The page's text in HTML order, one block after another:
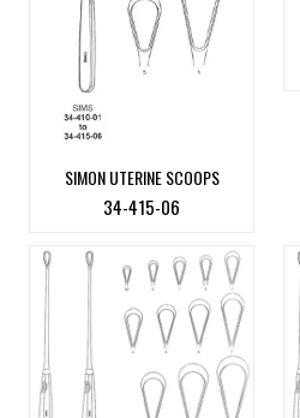
SIMON UTERINE SCOOPS
34-415-06